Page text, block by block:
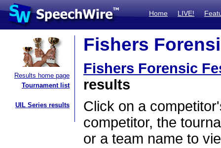
Home LIVE!
Results home page
Tournament list
UIL Series results
Fishers
Fishers Forensic
results
Click on a
competitor, the
or a team name to